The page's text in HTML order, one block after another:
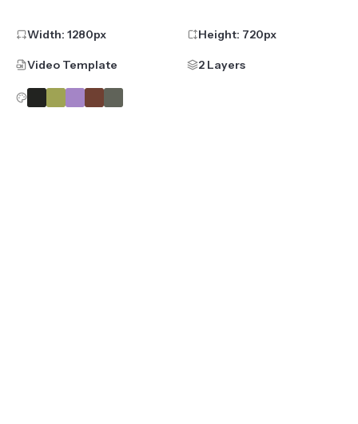
Width: 1280px Height: 720px
Video Template 2 Layers